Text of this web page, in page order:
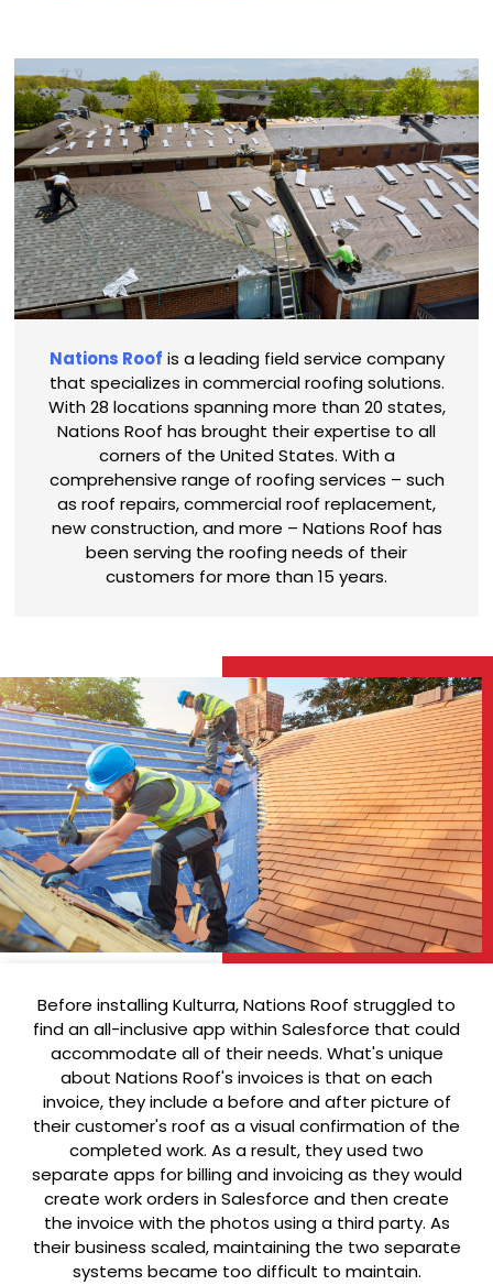
Nations Roof is a leading field service company
that specializes in commercial roofing solutions.
With 28 locations spanning more than 20 states,
Nations Roof has brought their expertise to all
corners of the United States. With a
comprehensive range of roofing services – such
as roof repairs, commercial roof replacement,
new construction, and more – Nations Roof has
been serving the roofing needs of their
customers for more than 15 years.
Before installing Kulturra, Nations Roof struggled to
find an all-inclusive app within Salesforce that could
accommodate all of their needs. What's unique
about Nations Roof's invoices is that on each
invoice, they include a before and after picture of
their customer's roof as a visual confirmation of the
completed work. As a result, they used two
separate apps for billing and invoicing as they would
create work orders in Salesforce and then create
the invoice with the photos using a third party. As
their business scaled, maintaining the two separate
systems became too difficult to maintain.